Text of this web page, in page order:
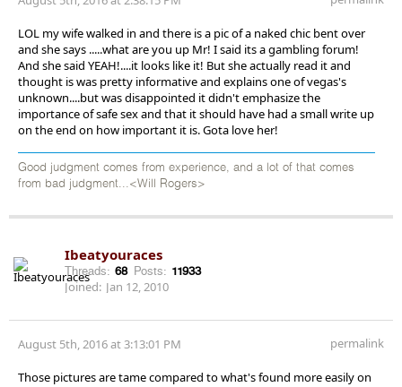
LOL my wife walked in and there is a pic of a naked chic bent over
and she says .....what are you up Mr! I said its a gambling forum!
And she said YEAH!....it looks like it! But she actually read it and
thought is was pretty informative and explains one of vegas's
unknown....but was disappointed it didn't emphasize the
importance of safe sex and that it should have had a small write up
on the end on how important it is. Gota love her!
Good judgment comes from experience, and a lot of that comes
from bad judgment...<Will Rogers>
Ibeatyouraces
Threads: 68 Posts: 11933
Joined: Jan 12, 2010
August 5th, 2016 at 3:13:01 PM permalink
Those pictures are tame compared to what's found more easily on